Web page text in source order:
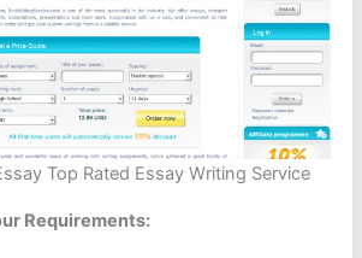
Top Rated Essay Writing Service
Requirements: